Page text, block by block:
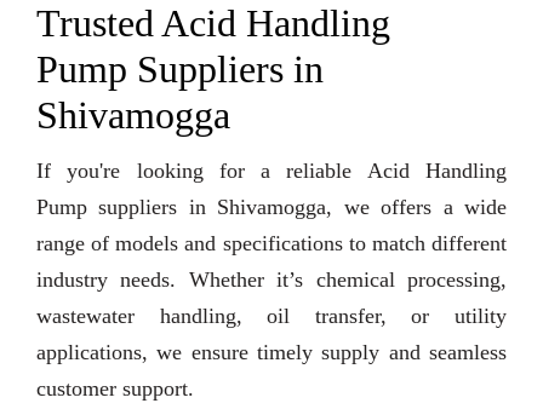
Trusted Acid Handling
Pump Suppliers in
Shivamogga
If you're looking for a reliable Acid Handling
Pump suppliers in Shivamogga, we offers a wide
range of models and specifications to match different
industry needs. Whether it’s chemical processing,
wastewater handling, oil transfer, or utility
applications, we ensure timely supply and seamless
customer support.